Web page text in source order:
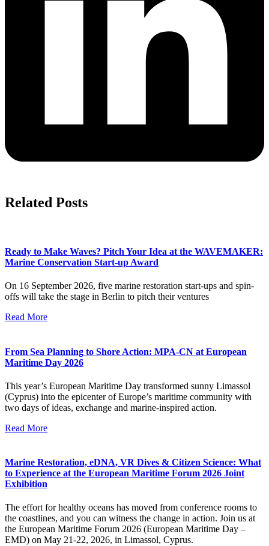
Related Posts
Ready to Make Waves? Pitch Your Idea at the WAVEMAKER:
Marine Conservation Start-up Award
On 16 September 2026, five marine restoration start-ups and spin-
offs will take the stage in Berlin to pitch their ventures
Read More
From Sea Planning to Shore Action: MPA-CN at European
Maritime Day 2026
This year’s European Maritime Day transformed sunny Limassol
(Cyprus) into the epicenter of Europe’s maritime community with
two days of ideas, exchange and marine-inspired action.
Read More
Marine Restoration, eDNA, VR Dives & Citizen Science: What
to Experience at the European Maritime Forum 2026 Joint
Exhibition
The effort for healthy oceans has moved from conference rooms to
the coastlines, and you can witness the change in action. Join us at
the European Maritime Forum 2026 (European Maritime Day –
EMD) on May 21-22, 2026, in Limassol, Cyprus.